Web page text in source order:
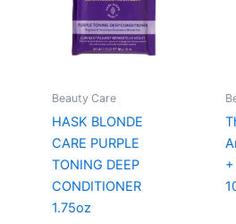
Beauty Care
HASK BLONDE
CARE PURPLE
TONING DEEP
CONDITIONER
1.75oz